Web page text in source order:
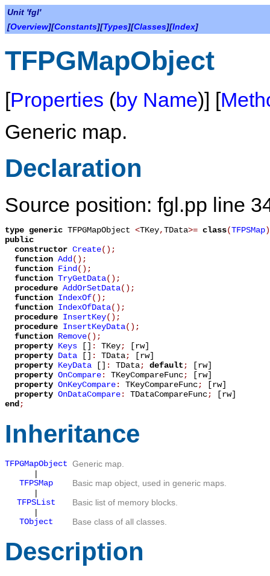
Unit 'fgl'
[Overview][Constants][Types][Classes][Index]
TFPGMapObject
[Properties (by Name)] [
Generic map.
Declaration
Source position: fgl.pp line
type generic TFPGMapObject <TKey,TData>= class(TFPSMap)
public
constructor Create();
function Add();
function Find();
function TryGetData();
procedure AddOrSetData();
function IndexOf();
function IndexOfData();
procedure InsertKey();
procedure InsertKeyData();
function Remove();
property Keys [] : TKey;
[rw]
property Data [] : TData;
[rw]
property KeyData [] : TData; default;
[rw]
property OnCompare: TKeyCompareFunc;
[rw]
property OnKeyCompare: TKeyCompareFunc;
[rw]
property OnDataCompare: TDataCompareFunc;
[rw]
end;
Inheritance
TFPGMapObject Generic map.
|
TFPSMap
Basic map object, used in generic maps.
|
TFPSList
Basic list of memory blocks.
|
TObject
Base class of all classes.
Description